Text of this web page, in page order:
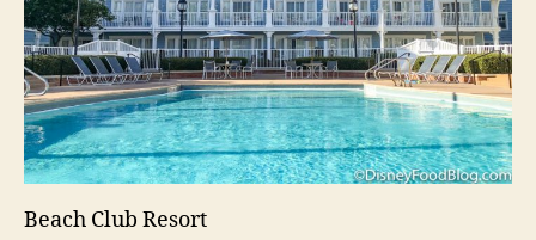
Beach Club Resort